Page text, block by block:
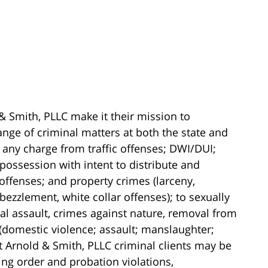
Smith, PLLC make it their mission to
of criminal matters at both the state and
charge from traffic offenses; DWI/DUI;
with intent to distribute and
and property crimes (larceny,
white collar offenses); to sexually
assault, crimes against nature, removal from
violence; assault; manslaughter;
& Smith, PLLC criminal clients may be
order and probation violations,